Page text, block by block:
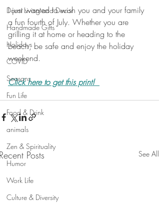
Dorm Living and Decor
Handmade Gifts
Holidays
COVID
Seasons
Fun Life
Food & Drink
animals
Zen & Spirituality
Humor
Work Life
Culture & Diversity
I just wanted to wish you and your family
a fun fourth of July. Whether you are
grilling it at home or heading to the
beach, be safe and enjoy the holiday
weekend.
Click here to get this print!
Posts See All